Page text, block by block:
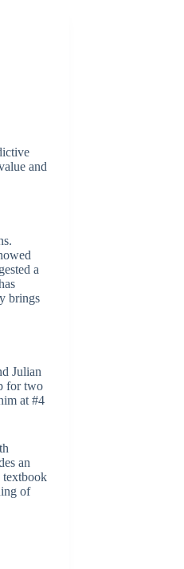
and
a
brings
Julian
for two
at #4
an
textbook
of